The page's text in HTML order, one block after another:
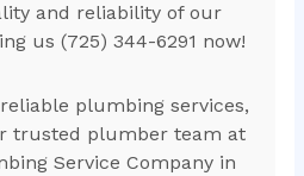
and reliability of our
us (725) 344-6291 now!
plumbing services,
trusted plumber team at
Service Company in